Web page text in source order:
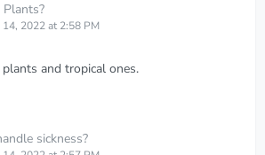
14, 2022 at 2:58 PM
and tropical ones.
sickness?